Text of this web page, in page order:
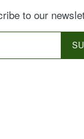
to our